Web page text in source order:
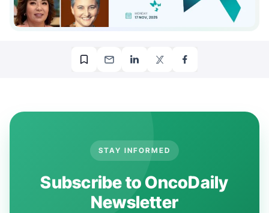
STAY INFORMED
Subscribe to OncoDaily
Newsletter